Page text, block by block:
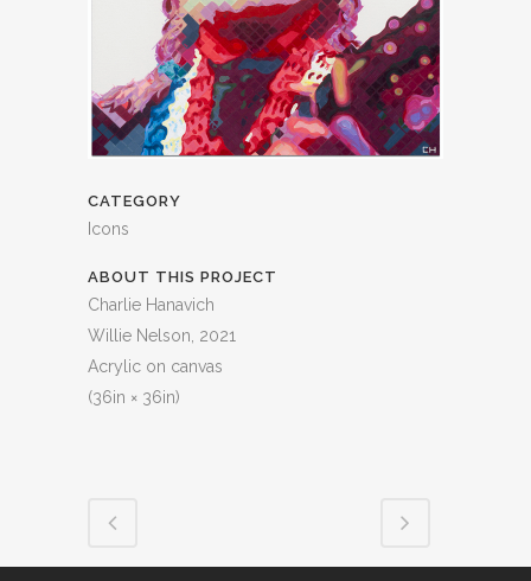
CATEGORY
Icons
ABOUT THIS PROJECT
Charlie Hanavich
Willie Nelson, 2021
Acrylic on canvas
(36in × 36in)